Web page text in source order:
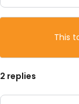
This
2 replies